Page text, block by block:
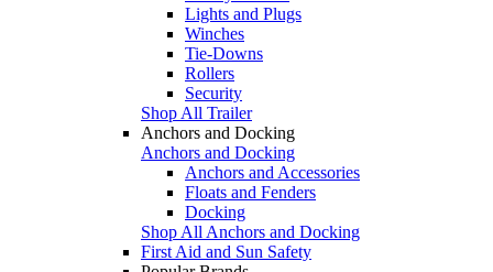
Lights and Plugs
Winches
Tie-Downs
Rollers
Security
Shop All Trailer
Anchors and Docking
Anchors and Docking
Anchors and Accessories
Floats and Fenders
Docking
Shop All Anchors and Docking
First Aid and Sun Safety